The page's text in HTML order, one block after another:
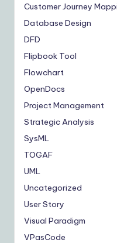
Customer Journey
Database Design
DFD
Flipbook Tool
Flowchart
OpenDocs
Project Management
Strategic Analysis
SysML
TOGAF
UML
Uncategorized
User Story
Visual Paradigm
VPasCode